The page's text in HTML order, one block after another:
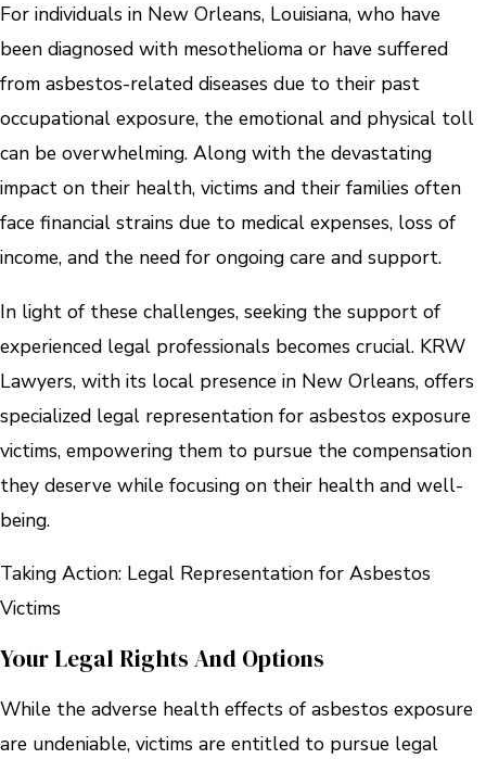
For individuals in New Orleans, Louisiana, who have
been diagnosed with mesothelioma or have suffered
from asbestos-related diseases due to their past
occupational exposure, the emotional and physical toll
can be overwhelming. Along with the devastating
impact on their health, victims and their families often
face financial strains due to medical expenses, loss of
income, and the need for ongoing care and support.
In light of these challenges, seeking the support of
experienced legal professionals becomes crucial. KRW
Lawyers, with its local presence in New Orleans, offers
specialized legal representation for asbestos exposure
victims, empowering them to pursue the compensation
they deserve while focusing on their health and well-
being.
Taking Action: Legal Representation for Asbestos
Victims
Your Legal Rights And Options
While the adverse health effects of asbestos exposure
are undeniable, victims are entitled to pursue legal